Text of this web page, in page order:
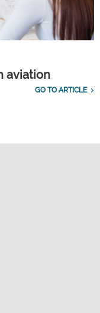
aviation
GO TO ARTICLE